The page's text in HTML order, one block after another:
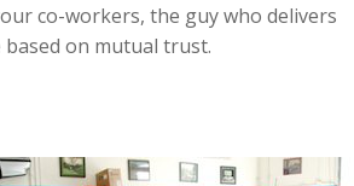
co-workers, the guy who delivers
on mutual trust.